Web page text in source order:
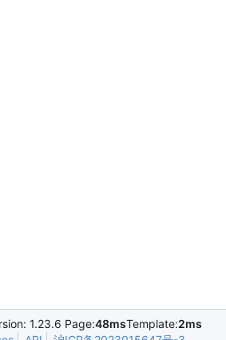
1.23.6 Page:48msTemplate:2ms